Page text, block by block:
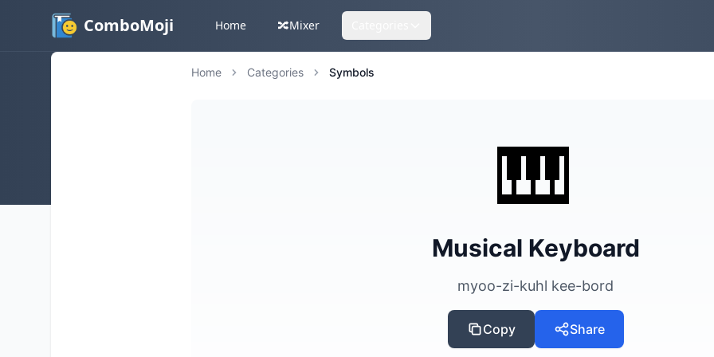
ComboMoji Home 🔀Mixer
Home Categories Symbols
🎹
Musical Keyboard
myoo-zi-kuhl kee-bord
Copy Share